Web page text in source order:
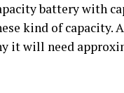
battery with
kind of capacity.
it will need